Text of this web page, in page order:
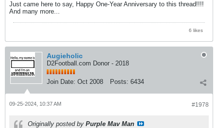
Just came here to say, Happy One-Year Anniversary to this thread!!!!
And many more...
6 likes
Augieholic
D2Football.com Donor - 2018
Join Date: Oct 2008 Posts: 6434
#1978
09-25-2024, 10:37 AM
Originally posted by Purple Mav Man